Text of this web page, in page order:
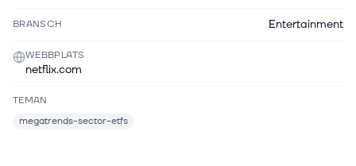
BRANSCH Entertainment
WEBBPLATS
netflix.com
TEMAN
megatrends-sector-etfs